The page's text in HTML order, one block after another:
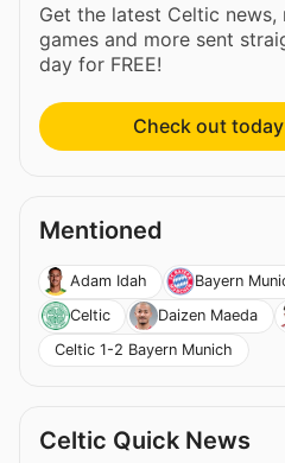
Get the latest Celtic news,
games and more sent
day for FREE!
Check out
Mentioned
Adam Idah Bayern
Celtic
Daizen Maeda
Celtic 1-2 Bayern Munich
Celtic Quick News